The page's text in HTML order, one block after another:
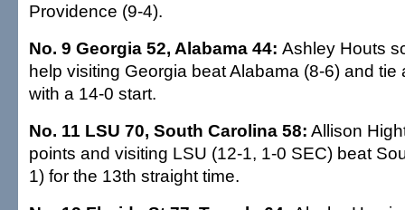
Providence (9-4).
No. 9 Georgia 52, Alabama 44: Ashley Houts
help visiting Georgia beat Alabama (8-6) and tie
with a 14-0 start.
No. 11 LSU 70, South Carolina 58: Allison
points and visiting LSU (12-1, 1-0 SEC) beat
1) for the 13th straight time.